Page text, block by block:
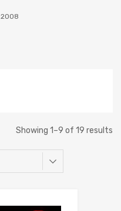
2008
Showing 1–9 of 19 results